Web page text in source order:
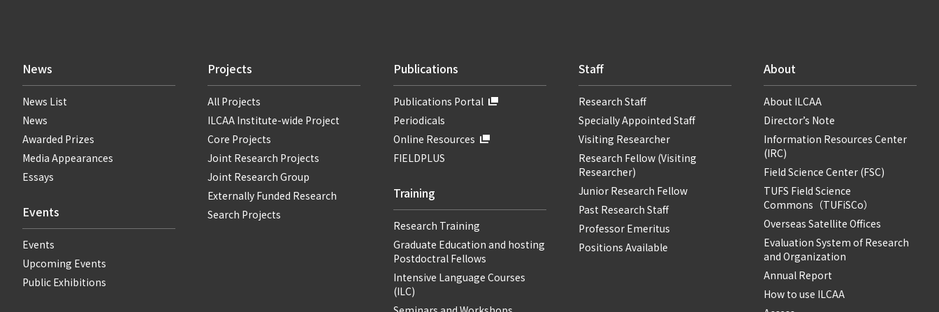
News
News List
News
Awarded Prizes
Media Appearances
Essays
Events
Events
Upcoming Events
Public Exhibitions
Projects
All Projects
ILCAA Institute-wide Project
Core Projects
Joint Research Projects
Joint Research Group
Externally Funded Research
Search Projects
Publications
Publications Portal
Periodicals
Online Resources
FIELDPLUS
Training
Research Training
Graduate Education and hosting
Postdoctral Fellows
Intensive Language Courses
(ILC)
Staff
Research Staff
Specially Appointed Staff
Visiting Researcher
Research Fellow (Visiting
Researcher)
Junior Research Fellow
Past Research Staff
Professor Emeritus
Positions Available
About
About ILCAA
Director’s Note
Information Resources Center
(IRC)
Field Science Center (FSC)
TUFS Field Science
Commons（TUFiSCo）
Overseas Satellite Offices
Evaluation System of Research
and Organization
Annual Report
How to use ILCAA